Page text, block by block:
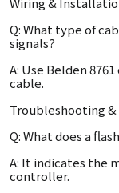
Q: What type of
signals?
A: Use Belden
cable.
Troubleshooting
Q: What does a
A: It indicates the
controller.